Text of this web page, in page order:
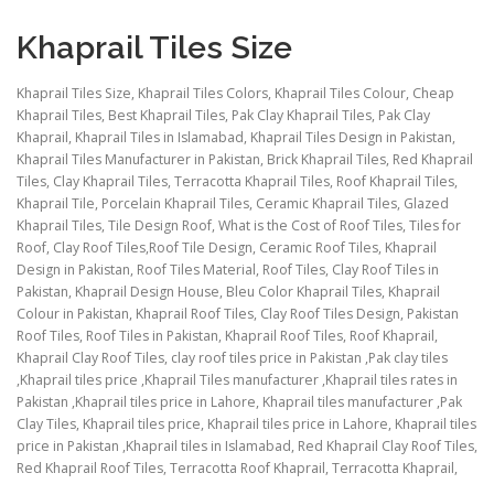
Khaprail Tiles Size
Khaprail Tiles Size, Khaprail Tiles Colors, Khaprail Tiles Colour, Cheap
Khaprail Tiles, Best Khaprail Tiles, Pak Clay Khaprail Tiles, Pak Clay
Khaprail, Khaprail Tiles in Islamabad, Khaprail Tiles Design in Pakistan,
Khaprail Tiles Manufacturer in Pakistan, Brick Khaprail Tiles, Red Khaprail
Tiles, Clay Khaprail Tiles, Terracotta Khaprail Tiles, Roof Khaprail Tiles,
Khaprail Tile, Porcelain Khaprail Tiles, Ceramic Khaprail Tiles, Glazed
Khaprail Tiles, Tile Design Roof, What is the Cost of Roof Tiles, Tiles for
Roof, Clay Roof Tiles,Roof Tile Design, Ceramic Roof Tiles, Khaprail
Design in Pakistan, Roof Tiles Material, Roof Tiles, Clay Roof Tiles in
Pakistan, Khaprail Design House, Bleu Color Khaprail Tiles, Khaprail
Colour in Pakistan, Khaprail Roof Tiles, Clay Roof Tiles Design, Pakistan
Roof Tiles, Roof Tiles in Pakistan, Khaprail Roof Tiles, Roof Khaprail,
Khaprail Clay Roof Tiles, clay roof tiles price in Pakistan ,Pak clay tiles
,Khaprail tiles price ,Khaprail Tiles manufacturer ,Khaprail tiles rates in
Pakistan ,Khaprail tiles price in Lahore, Khaprail tiles manufacturer ,Pak
Clay Tiles, Khaprail tiles price, Khaprail tiles price in Lahore, Khaprail tiles
price in Pakistan ,Khaprail tiles in Islamabad, Red Khaprail Clay Roof Tiles,
Red Khaprail Roof Tiles, Terracotta Roof Khaprail, Terracotta Khaprail,